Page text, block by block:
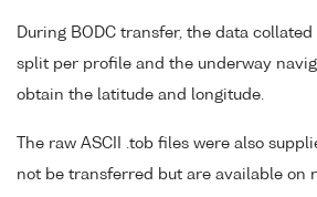
During BODC transfer, the data
split per profile and the underway
obtain the latitude and longitude.
The raw ASCII .tob files were also
not be transferred but are available on